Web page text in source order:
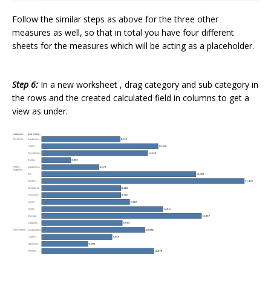
Follow the similar steps as above for the three other
measures as well, so that in total you have four different
sheets for the measures which will be acting as a placeholder.
Step 6: In a new worksheet , drag category and sub category in
the rows and the created calculated field in columns to get a
view as under.